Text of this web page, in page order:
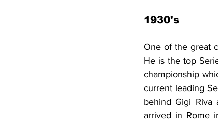
1930's
One of the great
He is the top
championship
current leading
behind Gigi Riva
arrived in Rome